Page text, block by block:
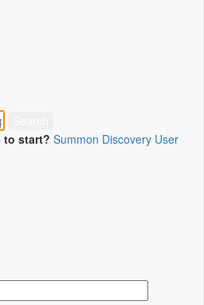
to start? Summon Discovery User